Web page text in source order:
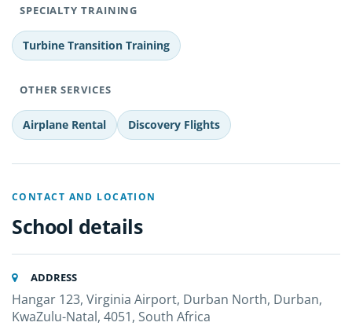
SPECIALTY TRAINING
Turbine Transition Training
OTHER SERVICES
Airplane Rental Discovery Flights
CONTACT AND LOCATION
School details
ADDRESS
Hangar 123, Virginia Airport, Durban North, Durban,
KwaZulu-Natal, 4051, South Africa